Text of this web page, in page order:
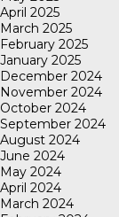
April 2025
March 2025
February 2025
January 2025
December 2024
November 2024
October 2024
September 2024
August 2024
June 2024
May 2024
April 2024
March 2024